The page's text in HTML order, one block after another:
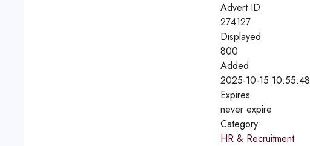
Advert ID
274127
Displayed
800
Added
2025-10-15 10:55:48
Expires
never expire
Category
HR & Recruitment